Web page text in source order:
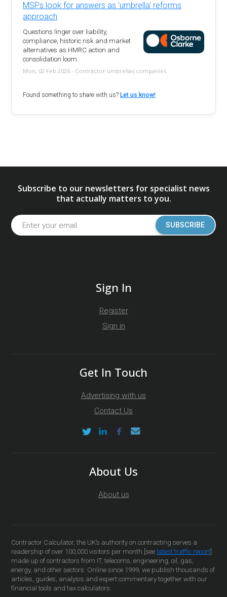
MSPs look for answers as 'umbrella' reforms
approach
Questions linger over liability,
compliance, historic risk and market
alternatives as HMRC action and
consolidation loom.
Mon, 02 Feb 2026 - Contractor umbrellas companies
Found something to share with us?Let us know!
Subscribe to our newsletters for specialist news
that actually matters to you.
SUBSCRIBE
Sign In
Register
Sign in
Get In Touch
Advertising with us
Contact Us
About Us
About us
Contractor Calculator, the UK’s authority on contracting serves a
readership of over 100,000 visitors per month [see latest traffic report
made up of contractors from IT, telecoms, engineering, oil, gas,
energy, and other sectors. Online since 1999, we publish thousands of
articles, guides, analysis and expert commentary together with our
financial tools and tax calculators.